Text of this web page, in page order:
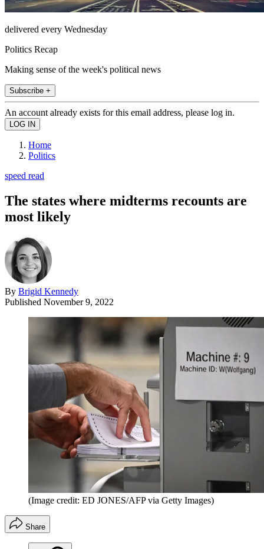
delivered every Wednesday
Politics Recap
Making sense of the week's political news
Subscribe +
An account already exists for this email address, please log in.
Home
Politics
speed read
The states where midterms recounts are
most likely
By Brigid Kennedy
Published November 9, 2022
(Image credit: ED JONES/AFP via Getty Images)
Share